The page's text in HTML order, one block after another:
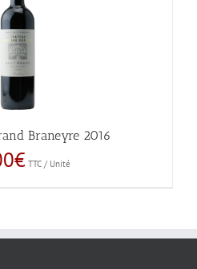
Braneyre 2016
€ TTC / Unité